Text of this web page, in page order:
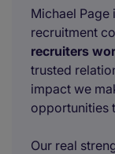
Michael
recruitment
recruiters
trusted
impact we
opportunities
Our real